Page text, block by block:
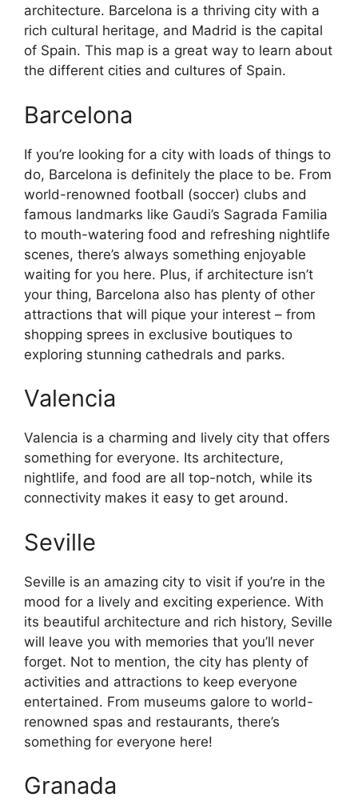
architecture. Barcelona is a thriving city with a
rich cultural heritage, and Madrid is the capital
of Spain. This map is a great way to learn about
the different cities and cultures of Spain.
Barcelona
If you’re looking for a city with loads of things to
do, Barcelona is definitely the place to be. From
world-renowned football (soccer) clubs and
famous landmarks like Gaudi’s Sagrada Familia
to mouth-watering food and refreshing nightlife
scenes, there’s always something enjoyable
waiting for you here. Plus, if architecture isn’t
your thing, Barcelona also has plenty of other
attractions that will pique your interest – from
shopping sprees in exclusive boutiques to
exploring stunning cathedrals and parks.
Valencia
Valencia is a charming and lively city that offers
something for everyone. Its architecture,
nightlife, and food are all top-notch, while its
connectivity makes it easy to get around.
Seville
Seville is an amazing city to visit if you’re in the
mood for a lively and exciting experience. With
its beautiful architecture and rich history, Seville
will leave you with memories that you’ll never
forget. Not to mention, the city has plenty of
activities and attractions to keep everyone
entertained. From museums galore to world-
renowned spas and restaurants, there’s
something for everyone here!
Granada